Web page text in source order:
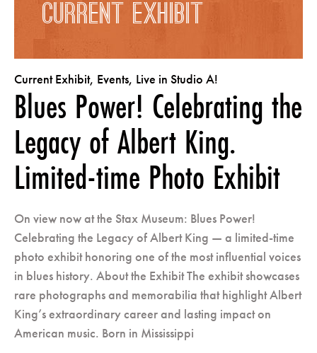
CURRENT EXHIBIT
Current Exhibit, Events, Live in Studio A!
Blues Power! Celebrating the
Legacy of Albert King.
Limited-time Photo Exhibit
On view now at the Stax Museum: Blues Power!
Celebrating the Legacy of Albert King — a limited-time
photo exhibit honoring one of the most influential voices
in blues history. About the Exhibit The exhibit showcases
rare photographs and memorabilia that highlight Albert
King’s extraordinary career and lasting impact on
American music. Born in Mississippi